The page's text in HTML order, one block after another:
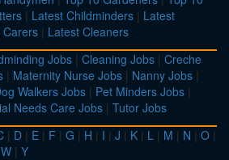
| Latest Childminders | Latest
Carers | Latest Cleaners
Jobs | Cleaning Jobs | Creche
| Maternity Nurse Jobs | Nanny Jobs |
Walkers Jobs | Pet Minders Jobs |
Needs Care Jobs | Tutor Jobs
| D | E | F | G | H | I | J | K | L | M | N | O |
W | Y